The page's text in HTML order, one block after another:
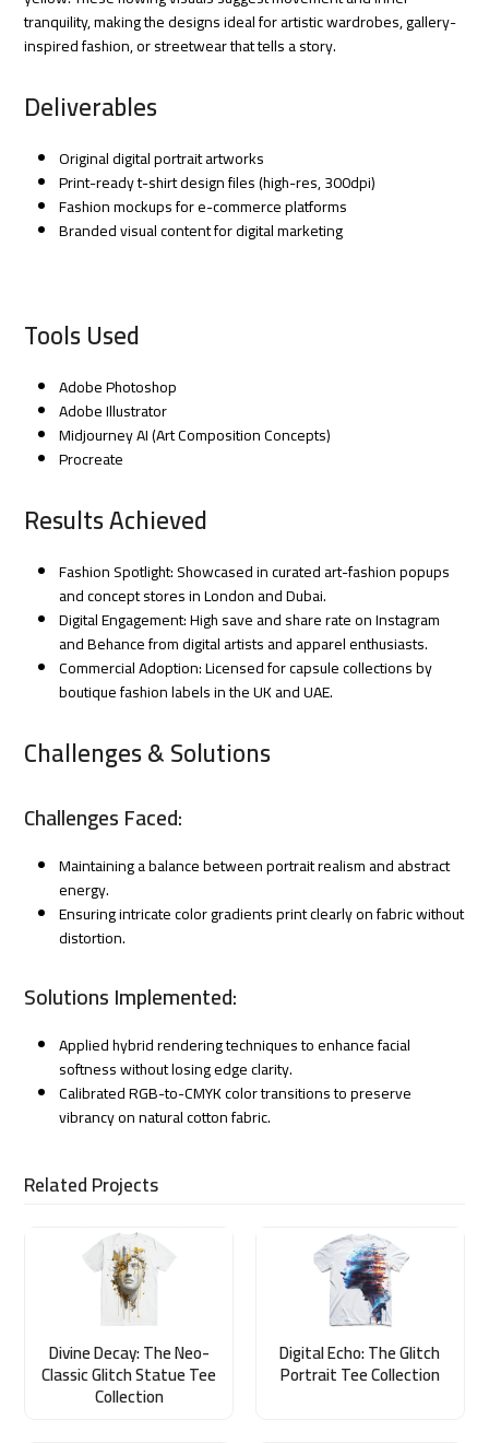
tranquility, making the designs ideal for artistic wardrobes, gallery-
inspired fashion, or streetwear that tells a story.
Deliverables
Original digital portrait artworks
Print-ready t-shirt design files (high-res, 300dpi)
Fashion mockups for e-commerce platforms
Branded visual content for digital marketing
Tools Used
Adobe Photoshop
Adobe Illustrator
Midjourney AI (Art Composition Concepts)
Procreate
Results Achieved
Fashion Spotlight: Showcased in curated art-fashion popups
and concept stores in London and Dubai.
Digital Engagement: High save and share rate on Instagram
and Behance from digital artists and apparel enthusiasts.
Commercial Adoption: Licensed for capsule collections by
boutique fashion labels in the UK and UAE.
Challenges & Solutions
Challenges Faced:
Maintaining a balance between portrait realism and abstract
energy.
Ensuring intricate color gradients print clearly on fabric without
distortion.
Solutions Implemented:
Applied hybrid rendering techniques to enhance facial
softness without losing edge clarity.
Calibrated RGB-to-CMYK color transitions to preserve
vibrancy on natural cotton fabric.
Related Projects
Divine Decay: The Neo-
Classic Glitch Statue Tee
Collection
Digital Echo: The Glitch
Portrait Tee Collection